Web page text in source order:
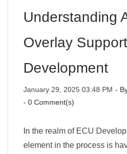
Understanding
Overlay
Development
January 29, 2025 03:48 PM -
- 0 Comment(s)
In the realm of ECU
element in the process is